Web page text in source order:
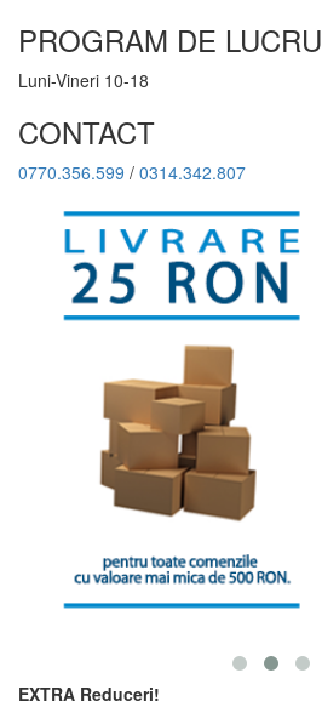
PROGRAM DE LUCRU
Luni-Vineri 10-18
CONTACT
0770.356.599 / 0314.342.807
EXTRA Reduceri!